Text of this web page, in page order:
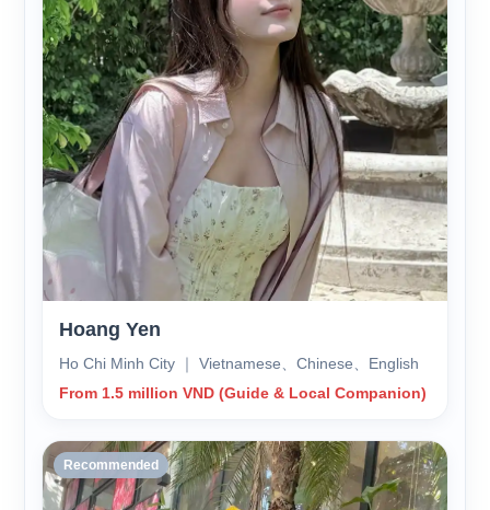
Hoang Yen
Ho Chi Minh City ｜ Vietnamese、Chinese、English
From 1.5 million VND (Guide & Local Companion)
Recommended